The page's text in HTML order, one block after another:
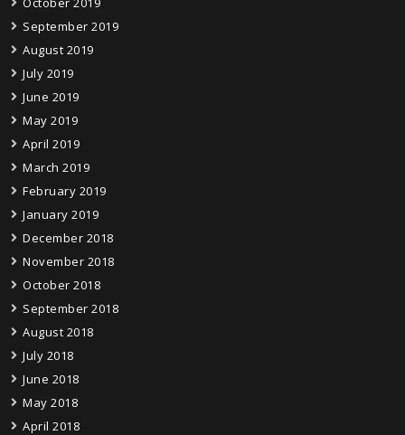
September 2019
August 2019
July 2019
June 2019
May 2019
April 2019
March 2019
February 2019
January 2019
December 2018
November 2018
October 2018
September 2018
August 2018
July 2018
June 2018
May 2018
April 2018